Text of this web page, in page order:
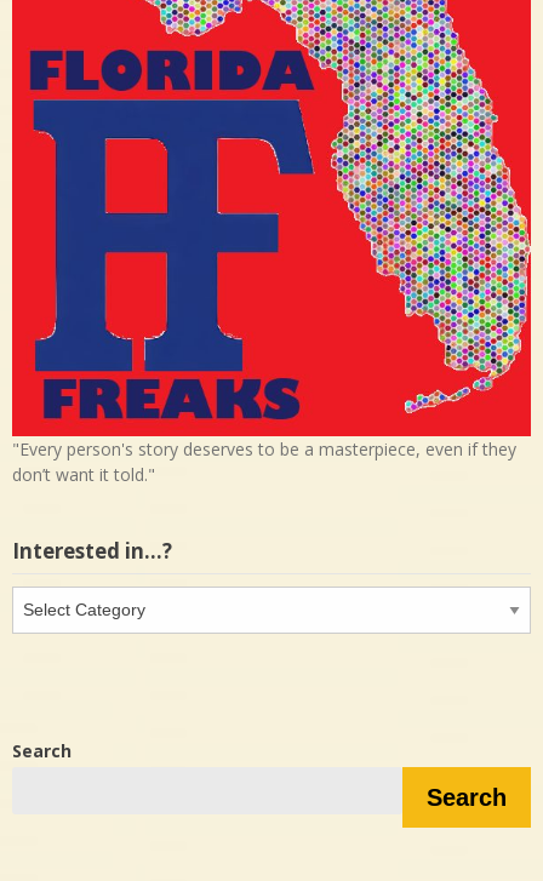
"Every person's story deserves to be a masterpiece, even if they
don’t want it told."
Interested in…?
in…?
Search
Search